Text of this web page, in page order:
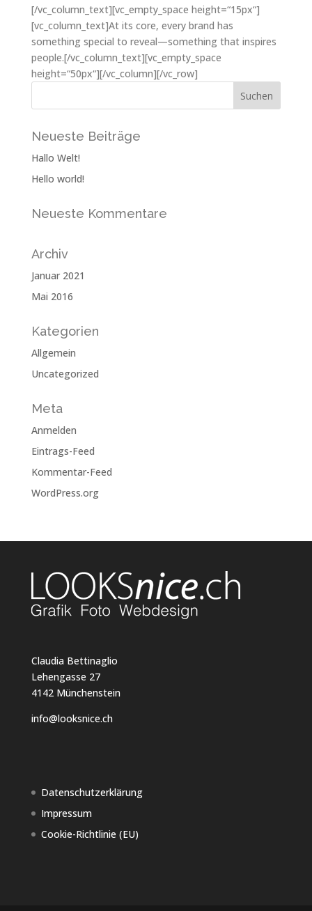
[/vc_column_text][vc_empty_space height=“15px“]
[vc_column_text]At its core, every brand has
something special to reveal—something that inspires
people.[/vc_column_text][vc_empty_space
height=“50px“][/vc_column][/vc_row]
Neueste Beiträge
Hallo Welt!
Hello world!
Neueste Kommentare
Archiv
Januar 2021
Mai 2016
Kategorien
Allgemein
Uncategorized
Meta
Anmelden
Eintrags-Feed
Kommentar-Feed
WordPress.org
Claudia Bettinaglio
Lehengasse 27
4142 Münchenstein
info@looksnice.ch
Datenschutzerklärung
Impressum
Cookie-Richtlinie (EU)